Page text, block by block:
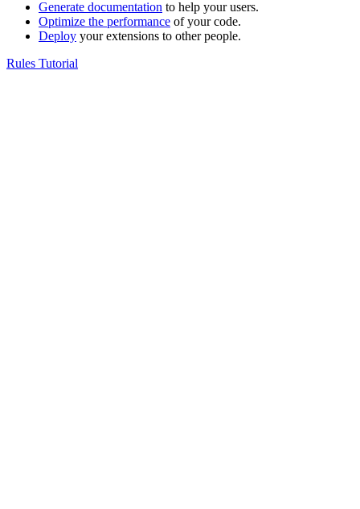
Generate documentation to help your users.
Optimize the performance of your code.
Deploy your extensions to other people.
Rules Tutorial